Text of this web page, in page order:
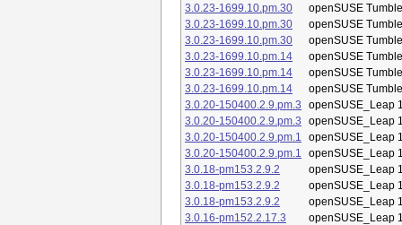
3.0.23-1699.10.pm.30
openSUSE
3.0.23-1699.10.pm.30
openSUSE
3.0.23-1699.10.pm.30
openSUSE
3.0.23-1699.10.pm.14
openSUSE
3.0.23-1699.10.pm.14
openSUSE
3.0.23-1699.10.pm.14
openSUSE
3.0.20-150400.2.9.pm.3
openSUSE_Leap
3.0.20-150400.2.9.pm.3
openSUSE_Leap
3.0.20-150400.2.9.pm.1
openSUSE_Leap
3.0.20-150400.2.9.pm.1
openSUSE_Leap
3.0.18-pm153.2.9.2
openSUSE_Leap
3.0.18-pm153.2.9.2
openSUSE_Leap
3.0.18-pm153.2.9.2
openSUSE_Leap
3.0.16-pm152.2.17.3
openSUSE_Leap